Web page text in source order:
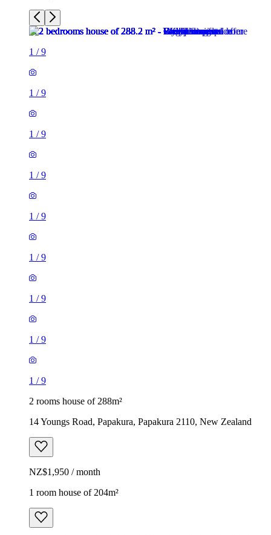
1 /9
1 /9
1 /9
1 /9
1 /9
1 /9
1 /9
1 /9
1 /9
2 rooms house of 288m²
14 Youngs Road, Papakura, Papakura 2110, New Zealand
NZ$1,950 / month
1 room house of 204m²